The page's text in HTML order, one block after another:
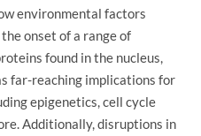
environmental factors
onset of a range of
found in the nucleus,
far-reaching implications for
epigenetics, cell cycle
Additionally, disruptions in